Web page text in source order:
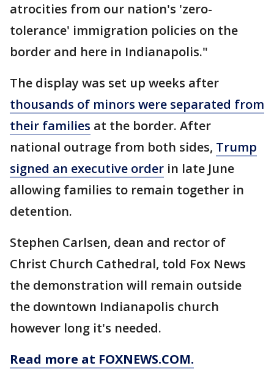
atrocities from our nation's 'zero-
tolerance' immigration policies on the
border and here in Indianapolis."
The display was set up weeks after
thousands of minors were separated from
their families at the border. After
national outrage from both sides, Trump
signed an executive order in late June
allowing families to remain together in
detention.
Stephen Carlsen, dean and rector of
Christ Church Cathedral, told Fox News
the demonstration will remain outside
the downtown Indianapolis church
however long it's needed.
Read more at FOXNEWS.COM.